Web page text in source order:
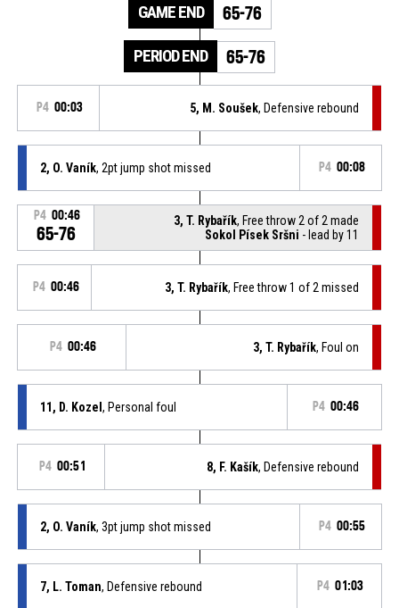
GAME END 65-76
PERIOD END 65-76
P4 00:03 5, M. Soušek, Defensive rebound
2, O. Vaník, 2pt jump shot missed P4 00:08
P4 00:46
65-76
3, T. Rybařík, Free throw 2 of 2 made
Sokol Písek Sršni - lead by 11
P4 00:46 3, T. Rybařík, Free throw 1 of 2 missed
P4 00:46 3, T. Rybařík, Foul on
11, D. Kozel , Personal foul P4 00:46
P4 00:51 8, F. Kašík, Defensive rebound
2, O. Vaník, 3pt jump shot missed P4 00:55
7, L. Toman, Defensive rebound P4 01:03